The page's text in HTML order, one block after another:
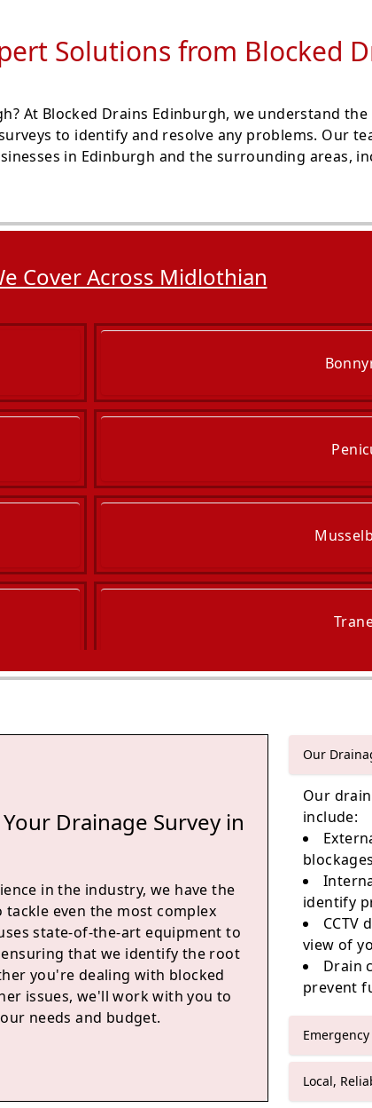
Solutions from Blocked
At Blocked Drains Edinburgh, we understand
to identify and resolve any problems. Our
in Edinburgh and the surrounding areas,
Cover Across Midlothian
Drainage Survey in
in the industry, we have the
even the most complex
state-of-the-art equipment to
that we identify the root
you're dealing with blocked
issues, we'll work with you to
needs and budget.
Our
Our
include:
identify
CCTV
view of
Drain
prevent
Local,